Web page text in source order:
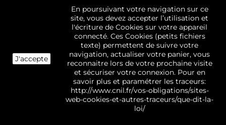
MO898AVCE/E MO898AVC LLPOSE/L/T ESSOR.VAR
MTH40D/DF MTH40 LL POSE/L TOP
MX50D/DF MX50 LLPOSE/L/T ESSOR.FIX
MX52D/DF MX52 LL POSE/L TOP
MXB85D/DF MXB85 LLPOSE/L/T ESSOR.VAR
MXB85E/EF MXB85 LLPOSE/L/T ESSOR.VAR
MXB85E/EF MXB85 LLPOSE/L/T ESSOR.VAR
MXB85ND/DF MXB85N LLPOSE/L/T ESSOR.VAR
MXB85ND/DF MXB85N LLPOSE/L/T ESSOR.VAR
NG1091ED/D NG1091E LLPOSE/L/T ESSOR.VAR
NG1096BD/D NG1096B LLPOSE/L/T ESSOR.VAR
NG1096BD/D NG1096B LLPOSE/L/T ESSOR.VAR
NG495D/DF NG495 LL POSE/L TOP
J'accepte
En poursuivant votre navigation sur ce
site, vous devez accepter l’utilisation et
l'écriture de Cookies sur votre appareil
connecté. Ces Cookies (petits fichiers
texte) permettent de suivre votre
navigation, actualiser votre panier, vous
reconnaitre lors de votre prochaine visite
et sécuriser votre connexion. Pour en
savoir plus et paramétrer les traceurs:
http://www.cnil.fr/vos-obligations/sites-
web-cookies-et-autres-traceurs/que-dit-la-
loi/